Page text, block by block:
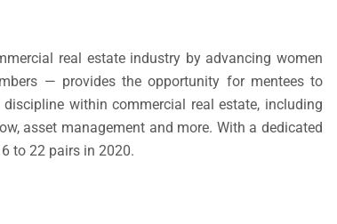
real estate industry by advancing women
— provides the opportunity for mentees to
within commercial real estate, including
asset management and more. With a dedicated
to 22 pairs in 2020.